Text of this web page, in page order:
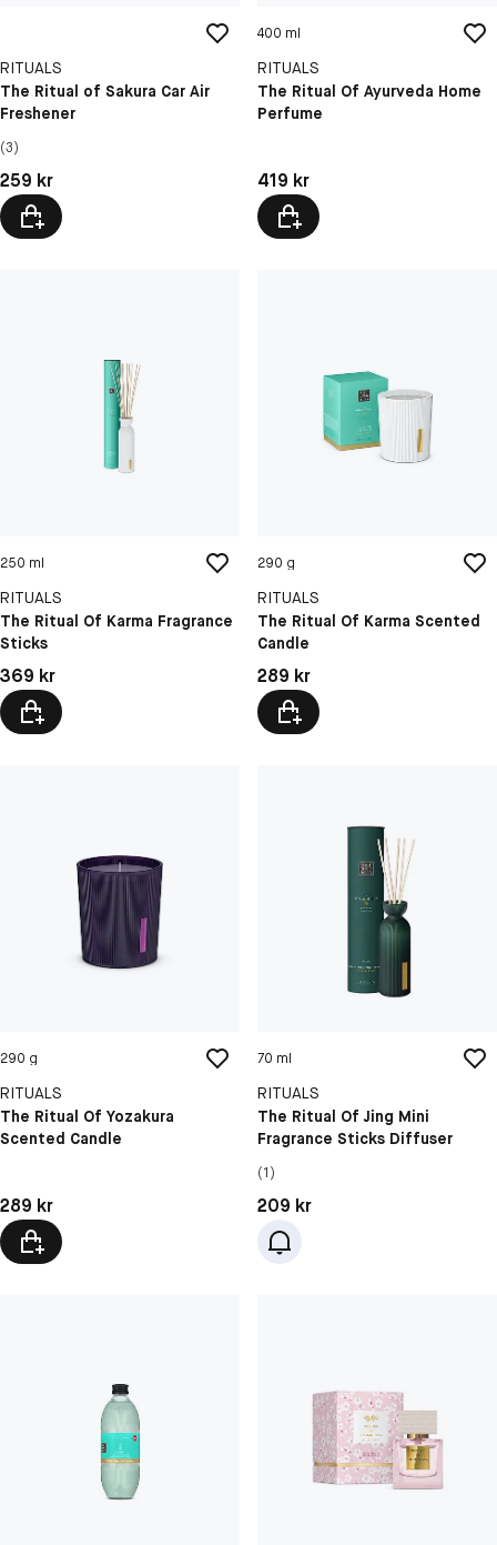
RITUALS
The Ritual of Sakura Car Air
Freshener
(3)
Pris: 259 kr
259 kr
400 ml
RITUALS
The Ritual Of Ayurveda Home
Perfume
Pris: 419 kr
419 kr
250 ml
RITUALS
The Ritual Of Karma Fragrance
Sticks
Pris: 369 kr
369 kr
290 g
RITUALS
The Ritual Of Karma Scented
Candle
Pris: 289 kr
289 kr
290 g
RITUALS
The Ritual Of Yozakura
Scented Candle
Pris: 289 kr
289 kr
70 ml
RITUALS
The Ritual Of Jing Mini
Fragrance Sticks Diffuser
(1)
Pris: 209 kr
209 kr